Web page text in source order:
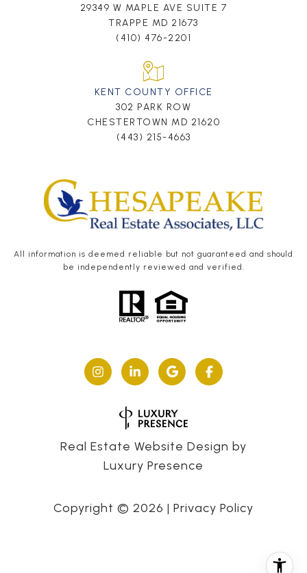
29349 W MAPLE AVE SUITE 7
TRAPPE MD 21673
(410) 476-2201
KENT COUNTY OFFICE
302 PARK ROW
CHESTERTOWN MD 21620
(443) 215-4663
All information is deemed reliable but not guaranteed and should
be independently reviewed and verified.
Real Estate Website Design by
Luxury Presence
Copyright © 2026 | Privacy Policy